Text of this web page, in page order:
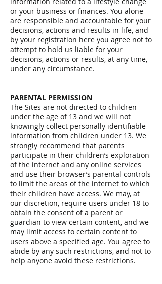
or your business or finances. You alone
are responsible and accountable for your
decisions, actions and results in life, and
by your registration here you agree not to
attempt to hold us liable for your
decisions, actions or results, at any time,
under any circumstance.
PARENTAL PERMISSION
The Sites are not directed to children
under the age of 13 and we will not
knowingly collect personally identifiable
information from children under 13. We
strongly recommend that parents
participate in their children’s exploration
of the internet and any online services
and use their browser’s parental controls
to limit the areas of the internet to which
their children have access. We may, at
our discretion, require users under 18 to
obtain the consent of a parent or
guardian to view certain content, and we
may limit access to certain content to
users above a specified age. You agree to
abide by any such restrictions, and not to
help anyone avoid these restrictions.